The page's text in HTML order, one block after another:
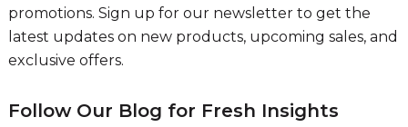
promotions. Sign up for our newsletter to get the
latest updates on new products, upcoming sales, and
exclusive offers.
Follow Our Blog for Fresh Insights